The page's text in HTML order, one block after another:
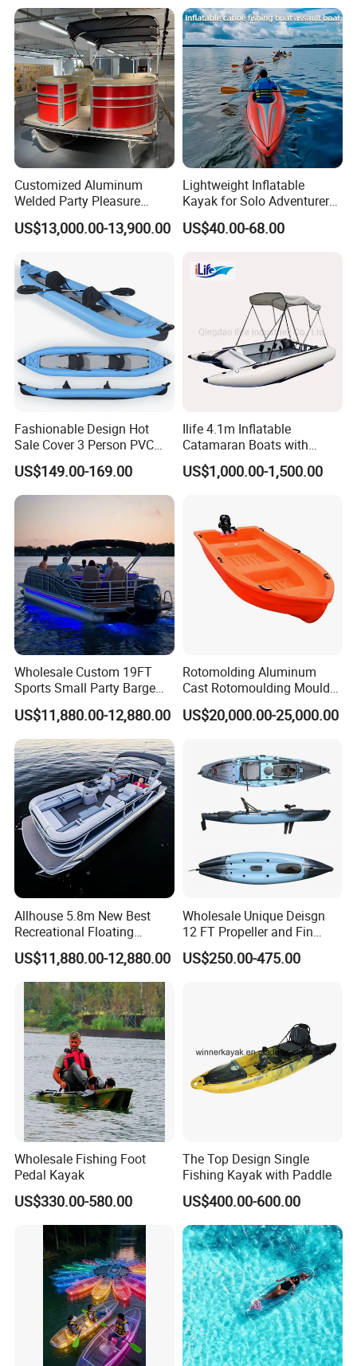
Inflatable Kayak Boat
Customized Aluminum
Welded Party Pleasure
Pontoon Boats for Sale
US$13,000.00-13,900.00
Lightweight Inflatable
Kayak for Solo Adventurers -
PVC Design
US$40.00-68.00
Fashionable Design Hot
Sale Cover 3 Person PVC
Professional Inflatable
Fishing Kayak
US$149.00-169.00
Ilife 4.1m Inflatable
Catamaran Boats with
Aluminum Transom High
Speed Boat with Canopy
Thundercat Moter Boat
US$1,000.00-1,500.00
Wholesale Custom 19FT
Sports Small Party Barge
Floating Fishing Aluminum
Pontoon Boat
US$11,880.00-12,880.00
Rotomolding Aluminum
Cast Rotomoulding Mould
for Fishing Kayark
Rotomolded Boat Rotational
US$20,000.00-25,000.00
Allhouse 5.8m New Best
Recreational Floating
Aluminum Electric Pontoon
Fishing Boat
US$11,880.00-12,880.00
Wholesale Unique Deisgn
12 FT Propeller and Fin
Pedal Fishing Kayak with
Dual Pedal Drive System
US$250.00-475.00
Wholesale Fishing Foot
Pedal Kayak
US$330.00-580.00
The Top Design Single
Fishing Kayak with Paddle
US$400.00-600.00